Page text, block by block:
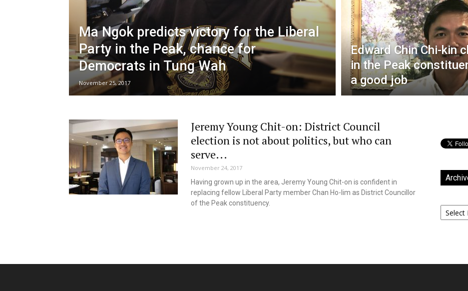
Ma Ngok predicts victory for the Liberal
Party in the Peak, chance for
Democrats in Tung Wah
November 25, 2017
Edward Chin Chi-kin
in the Peak
a good job
Jeremy Young Chit-on: District Council
election is not about politics, but who can
serve...
November 24, 2017
Having grown up in the area, Jeremy Young Chit-on is confident in
replacing fellow Liberal Party member Chan Ho-lim as District Councillor
of the Peak constituency.
Archives